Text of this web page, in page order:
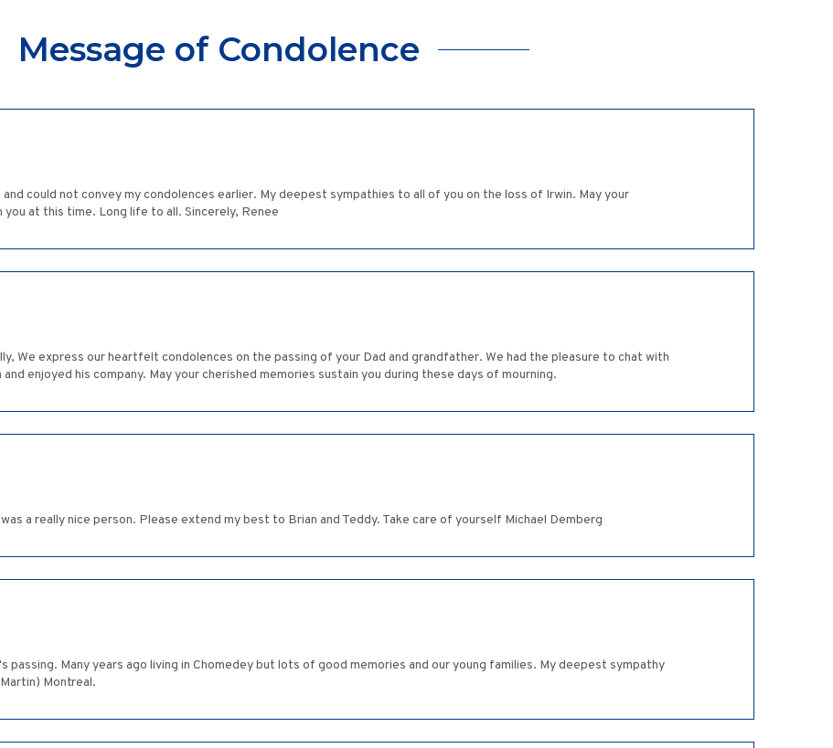
Message of Condolence
and could not convey my condolences earlier. My deepest sympathies to all of you on the loss of Irwin. May your
at this time. Long life to all. Sincerely, Renee
We express our heartfelt condolences on the passing of your Dad and grandfather. We had the pleasure to chat with
enjoyed his company. May your cherished memories sustain you during these days of mourning.
a really nice person. Please extend my best to Brian and Teddy. Take care of yourself Michael Demberg
passing. Many years ago living in Chomedey but lots of good memories and our young families. My deepest sympathy
Montreal.